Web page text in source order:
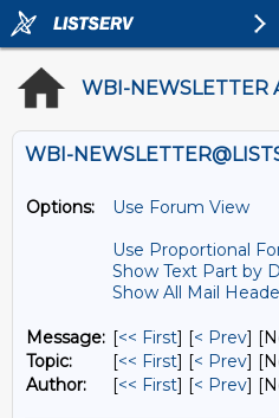
WBI-NEWSLETTER
Options:
Use Forum View
Use Proportional
Show Text Part by
Show All Mail
Message: [<< First] [< Prev]
Topic:
[<< First] [< Prev]
Author:
[<< First] [< Prev]